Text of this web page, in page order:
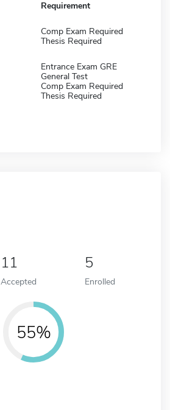
Requirement
Comp Exam Required
Thesis Required
Entrance Exam GRE
General Test
Comp Exam Required
Thesis Required
11
Accepted
5
Enrolled
55%